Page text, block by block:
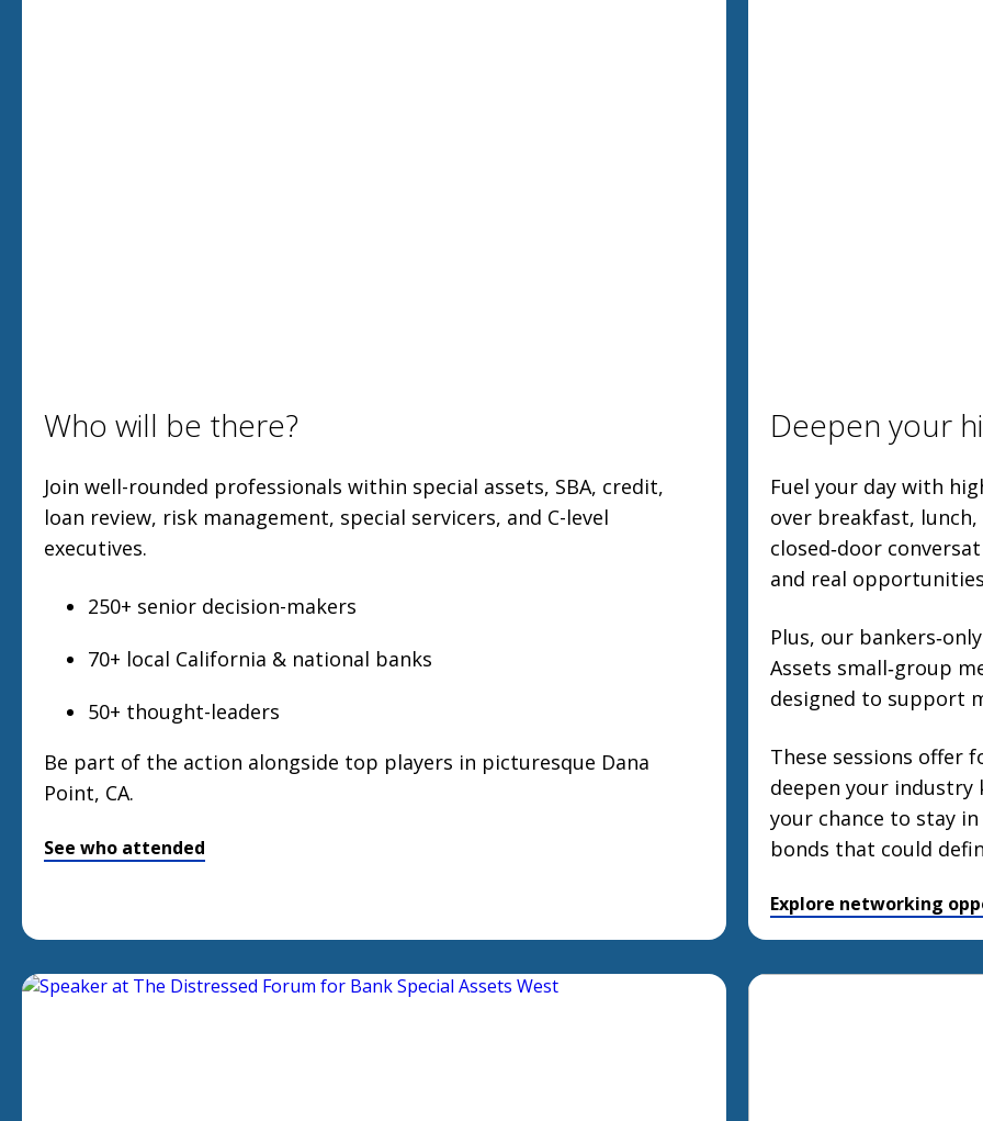
Who will be there?
Join well-rounded professionals within special assets, SBA, credit,
loan review, risk management, special servicers, and C-level
executives.
250+ senior decision-makers
70+ local California & national banks
50+ thought-leaders
Be part of the action alongside top players in picturesque Dana
Point, CA.
See who attended
Deepen your
Fuel your day with
over breakfast,
closed‑door
and real
Plus, our
Assets small‑group
designed to support
These sessions offer
deepen your industry
your chance to stay
bonds that could
Explore networking